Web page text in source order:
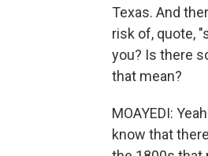
Texas. And
risk of, quote,
you? Is there
that mean?
MOAYEDI:
know that